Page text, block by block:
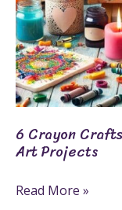
6 Crayon
Art Projects
Projects
Read More »